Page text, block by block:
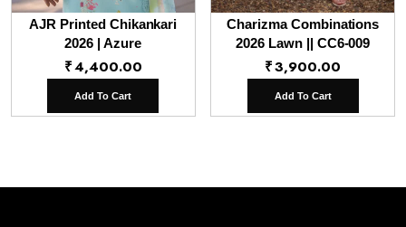
AJR Printed Chikankari
2026 | Azure
₹4,400.00
Add To Cart
Charizma Combinations
2026 Lawn || CC6-009
₹3,900.00
Add To Cart